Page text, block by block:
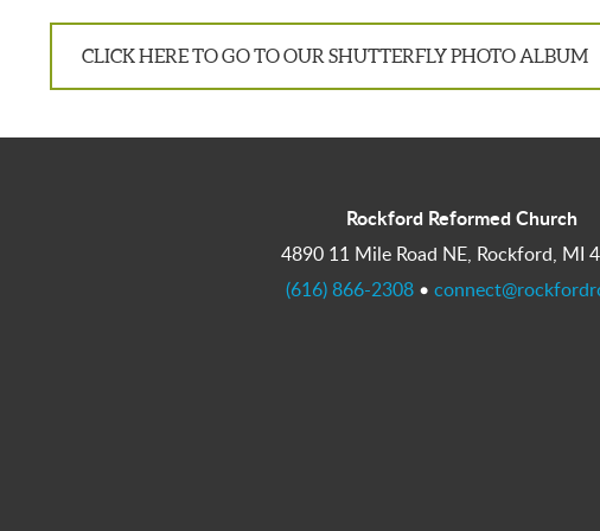
CLICK HERE TO GO TO OUR SHUTTERFLY PHOTO ALBUM
Rockford Reformed Church
4890 11 Mile Road NE, Rockford, MI
(616) 866-2308•